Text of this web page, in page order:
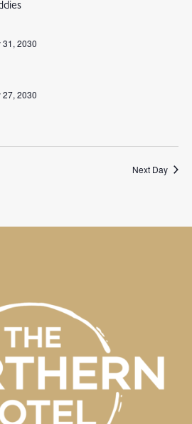
31, 2030
27, 2030
Next Day